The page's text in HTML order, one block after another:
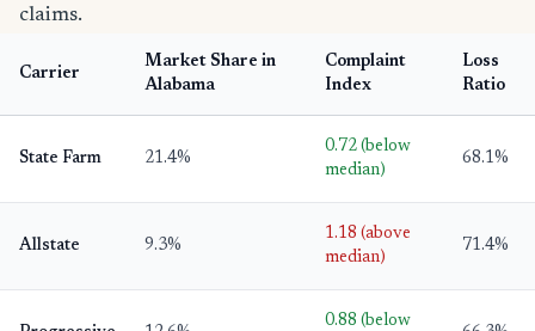
claims.
Carrier
Market Share in
Alabama
Complaint
Index
Loss
Ratio
State Farm 21.4%
0.72 (below
median)
68.1%
Allstate 9.3%
1.18 (above
median)
71.4%
0.88 (below